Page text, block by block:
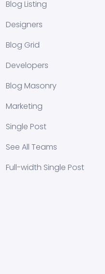
Blog Listing
Designers
Blog Grid
Developers
Blog Masonry
Marketing
Single Post
See All Teams
Full-width Single Post